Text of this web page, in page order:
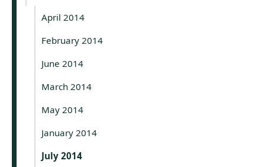
April 2014
February 2014
June 2014
March 2014
May 2014
January 2014
July 2014